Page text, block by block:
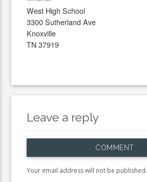
West High School
3300 Sutherland Ave
Knoxville
TN 37919
Leave a reply
COMMENT
Your email address will not be published.